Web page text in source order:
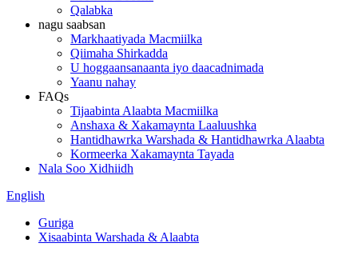
Qalabka
nagu saabsan
Markhaatiyada Macmiilka
Qiimaha Shirkadda
U hoggaansanaanta iyo daacadnimada
Yaanu nahay
FAQs
Tijaabinta Alaabta Macmiilka
Anshaxa & Xakamaynta Laaluushka
Hantidhawrka Warshada & Hantidhawrka Alaabta
Kormeerka Xakamaynta Tayada
Nala Soo Xidhiidh
English
Guriga
Xisaabinta Warshada & Alaabta